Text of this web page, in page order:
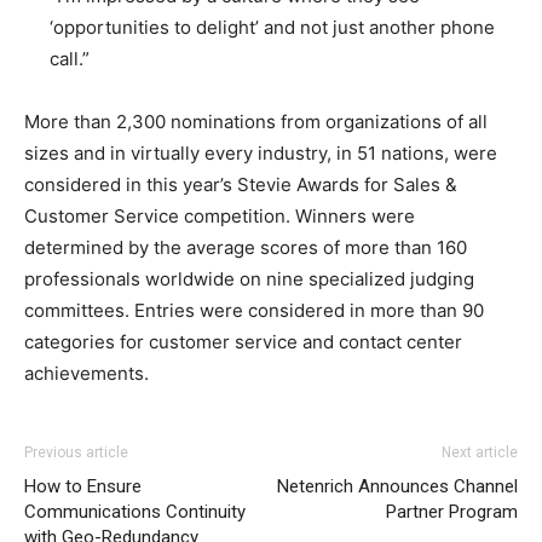
‘opportunities to delight’ and not just another phone
call.”
More than 2,300 nominations from organizations of all
sizes and in virtually every industry, in 51 nations, were
considered in this year’s Stevie Awards for Sales &
Customer Service competition. Winners were
determined by the average scores of more than 160
professionals worldwide on nine specialized judging
committees. Entries were considered in more than 90
categories for customer service and contact center
achievements.
Previous article
How to Ensure
Communications Continuity
with Geo-Redundancy
Next article
Netenrich Announces Channel
Partner Program